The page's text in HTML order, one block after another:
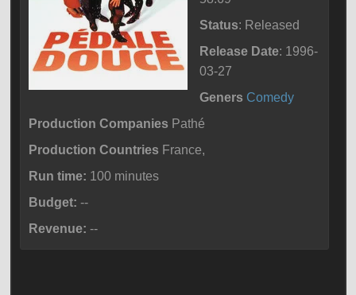
Status: Released
Release Date: 1996-
03-27
Geners Comedy
Production Companies Pathé
Production Countries France,
Run time: 100 minutes
Budget: --
Revenue: --